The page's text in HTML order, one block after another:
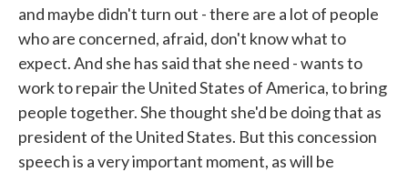
and maybe didn't turn out - there are a lot of people
who are concerned, afraid, don't know what to
expect. And she has said that she need - wants to
work to repair the United States of America, to bring
people together. She thought she'd be doing that as
president of the United States. But this concession
speech is a very important moment, as will be